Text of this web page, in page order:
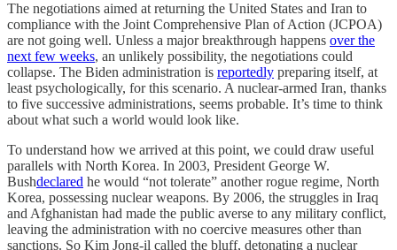
The negotiations aimed at returning the United States and Iran to
compliance with the Joint Comprehensive Plan of Action (JCPOA)
are not going well. Unless a major breakthrough happens over the
next few weeks, an unlikely possibility, the negotiations could
collapse. The Biden administration is reportedly preparing itself, at
least psychologically, for this scenario. A nuclear-armed Iran, thanks
to five successive administrations, seems probable. It’s time to think
about what such a world would look like.
To understand how we arrived at this point, we could draw useful
parallels with North Korea. In 2003, President George W.
Bushdeclared he would “not tolerate” another rogue regime, North
Korea, possessing nuclear weapons. By 2006, the struggles in Iraq
and Afghanistan had made the public averse to any military conflict,
leaving the administration with no coercive measures other than
sanctions. So Kim Jong-il called the bluff, detonating a nuclear